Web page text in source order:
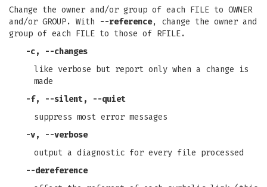
Change the owner and/or group of each FILE to OWNER
and/or GROUP. With
--reference, change the owner and
group of each FILE to those of RFILE.
-c,
--changes
like verbose but report only when a change is
made
-f, --silent,
--quiet
suppress most error messages
-v,
--verbose
output a diagnostic for every file processed
--dereference